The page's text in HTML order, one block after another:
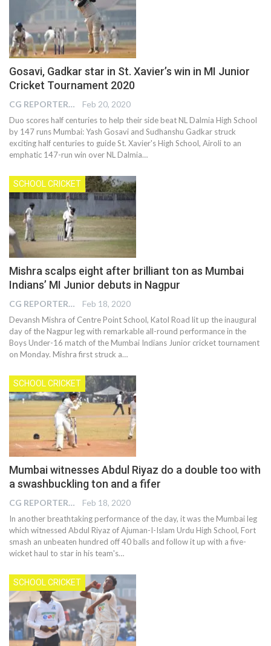
Gosavi, Gadkar star in St. Xavier’s win in MI Junior
Cricket Tournament 2020
CG REPORTER Feb 20, 2020
Duo scores half centuries to help their side beat NL Dalmia High School
by 147 runs Mumbai: Yash Gosavi and Sudhanshu Gadkar struck
exciting half centuries to guide St. Xavier's High School, Airoli to an
emphatic 147-run win over NL Dalmia…
SCHOOL CRICKET
Mishra scalps eight after brilliant ton as Mumbai
Indians’ MI Junior debuts in Nagpur
CG REPORTER Feb 18, 2020
Devansh Mishra of Centre Point School, Katol Road lit up the inaugural
day of the Nagpur leg with remarkable all-round performance in the
Boys Under-16 match of the Mumbai Indians Junior cricket tournament
on Monday. Mishra first struck a…
SCHOOL CRICKET
Mumbai witnesses Abdul Riyaz do a double too with
a swashbuckling ton and a fifer
CG REPORTER Feb 18, 2020
In another breathtaking performance of the day, it was the Mumbai leg
which witnessed Abdul Riyaz of Ajuman-I-Islam Urdu High School, Fort
smash an unbeaten hundred off 40 balls and follow it up with a five-
wicket haul to star in his team's…
SCHOOL CRICKET